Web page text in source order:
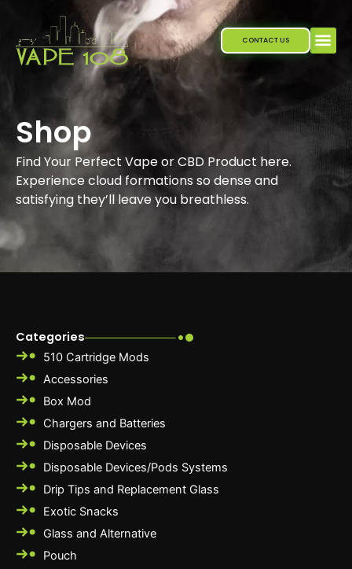
content
CONTACT US
Shop
Find Your Perfect Vape or CBD Product here.
Experience cloud formations so dense and
satisfying they’ll leave you breathless.
Categories
510 Cartridge Mods
Accessories
Box Mod
Chargers and Batteries
Disposable Devices
Disposable Devices/Pods Systems
Drip Tips and Replacement Glass
Exotic Snacks
Glass and Alternative
Pouch